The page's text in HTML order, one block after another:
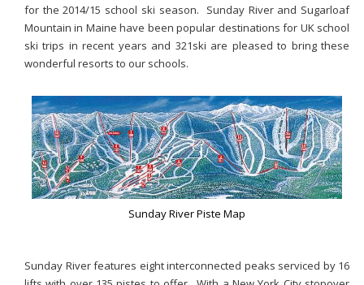
for the 2014/15 school ski season. Sunday River and Sugarloaf
Mountain in Maine have been popular destinations for UK school
ski trips in recent years and 321ski are pleased to bring these
wonderful resorts to our schools.
Sunday River Piste Map
Sunday River features eight interconnected peaks serviced by 16